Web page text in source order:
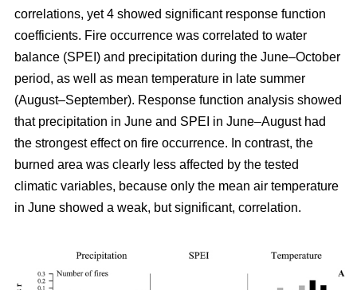
correlations, yet 4 showed significant response function
coefficients. Fire occurrence was correlated to water
balance (SPEI) and precipitation during the June–October
period, as well as mean temperature in late summer
(August–September). Response function analysis showed
that precipitation in June and SPEI in June–August had
the strongest effect on fire occurrence. In contrast, the
burned area was clearly less affected by the tested
climatic variables, because only the mean air temperature
in June showed a weak, but significant, correlation.